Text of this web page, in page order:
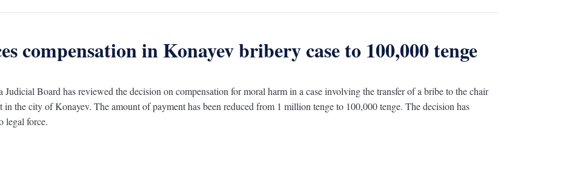
compensation in Konayev bribery case to 100,000 tenge
Judicial Board has reviewed the decision on compensation for moral harm in a case involving the transfer of a bribe to the chair
in the city of Konayev. The amount of payment has been reduced from 1 million tenge to 100,000 tenge. The decision has
legal force.